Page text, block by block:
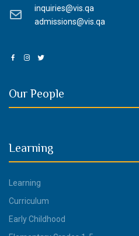
inquiries@vis.qa
admissions@vis.qa
Our People
Learning
Learning
Curriculum
Early Childhood